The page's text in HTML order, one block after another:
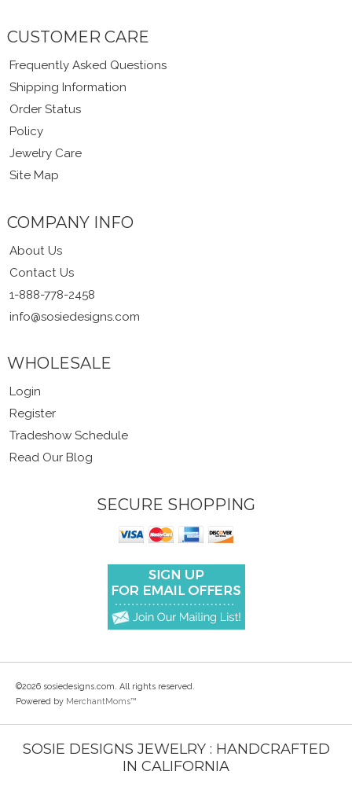
CUSTOMER CARE
Frequently Asked Questions
Shipping Information
Order Status
Policy
Jewelry Care
Site Map
COMPANY INFO
About Us
Contact Us
1-888-778-2458
info@sosiedesigns.com
WHOLESALE
Login
Register
Tradeshow Schedule
Read Our Blog
SECURE SHOPPING
©2026 sosiedesigns.com. All rights reserved.
Powered by MerchantMoms™
SOSIE DESIGNS JEWELRY : HANDCRAFTED
IN CALIFORNIA